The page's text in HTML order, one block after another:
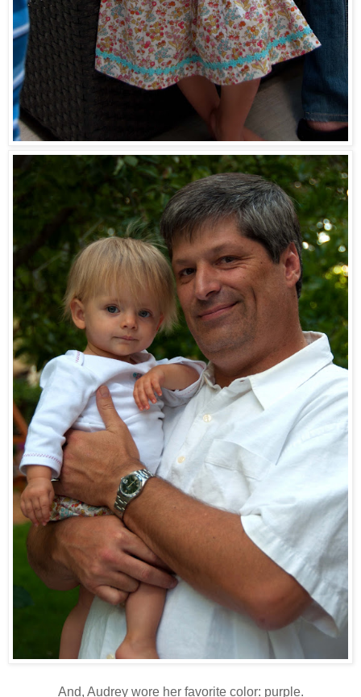
And, Audrey wore her favorite color: purple.